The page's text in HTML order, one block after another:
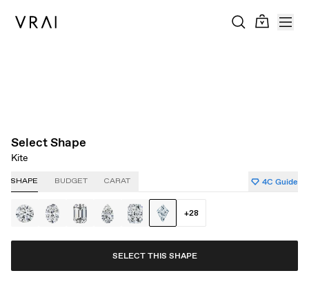
Select Shape
Kite
SHAPE BUDGET CARAT 4C Guide
+28
SELECT THIS SHAPE